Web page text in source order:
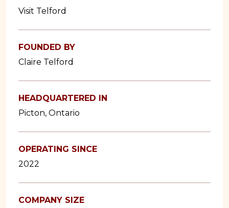
Visit Telford
FOUNDED BY
Claire Telford
HEADQUARTERED IN
Picton, Ontario
OPERATING SINCE
2022
COMPANY SIZE